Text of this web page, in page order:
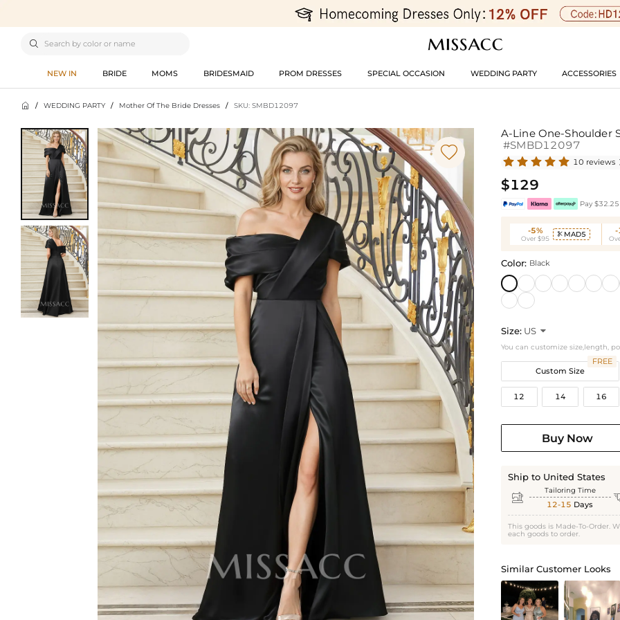

NEW IN BRIDE MOMS BRIDESMAID PROM DRESSES SPECIAL OCCASION WEDDING PARTY ACCESSORIES
 / WEDDING PARTY / Mother Of The Bride Dresses / SKU: SMBD12097

A-Line One-Shoulder
#SMBD12097
10 reviews
$129
Pay
-5%
Over $95
 MAD5 -
Color: Black
Size: US 
You can customize size,length,
Custom Size
FREE
12 14 16
Buy Now
Ship to United States
 Tailoring Time
12-15 Days
This goods is Made-To-Order.
each goods to order.
Similar Customer Looks